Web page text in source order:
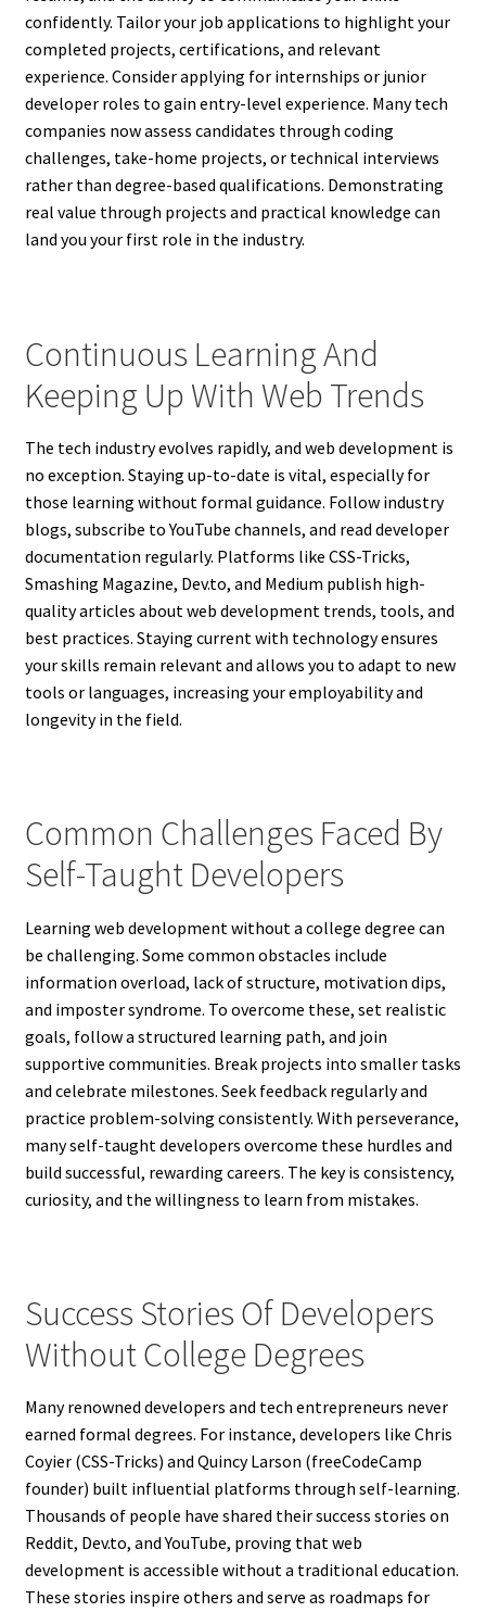
confidently. Tailor your job applications to highlight your
completed projects, certifications, and relevant
experience. Consider applying for internships or junior
developer roles to gain entry-level experience. Many tech
companies now assess candidates through coding
challenges, take-home projects, or technical interviews
rather than degree-based qualifications. Demonstrating
real value through projects and practical knowledge can
land you your first role in the industry.
Continuous Learning And
Keeping Up With Web Trends
The tech industry evolves rapidly, and web development is
no exception. Staying up-to-date is vital, especially for
those learning without formal guidance. Follow industry
blogs, subscribe to YouTube channels, and read developer
documentation regularly. Platforms like CSS-Tricks,
Smashing Magazine, Dev.to, and Medium publish high-
quality articles about web development trends, tools, and
best practices. Staying current with technology ensures
your skills remain relevant and allows you to adapt to new
tools or languages, increasing your employability and
longevity in the field.
Common Challenges Faced By
Self-Taught Developers
Learning web development without a college degree can
be challenging. Some common obstacles include
information overload, lack of structure, motivation dips,
and imposter syndrome. To overcome these, set realistic
goals, follow a structured learning path, and join
supportive communities. Break projects into smaller tasks
and celebrate milestones. Seek feedback regularly and
practice problem-solving consistently. With perseverance,
many self-taught developers overcome these hurdles and
build successful, rewarding careers. The key is consistency,
curiosity, and the willingness to learn from mistakes.
Success Stories Of Developers
Without College Degrees
Many renowned developers and tech entrepreneurs never
earned formal degrees. For instance, developers like Chris
Coyier (CSS-Tricks) and Quincy Larson (freeCodeCamp
founder) built influential platforms through self-learning.
Thousands of people have shared their success stories on
Reddit, Dev.to, and YouTube, proving that web
development is accessible without a traditional education.
These stories inspire others and serve as roadmaps for